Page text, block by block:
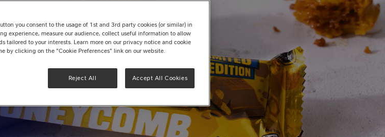
you consent to the usage of 1st and 3rd party cookies (or similar) in
experience, measure our audience, collect useful information to allow
tailored to your interests. Learn more on our privacy notice and cookie
by clicking on the "Cookie Preferences" link on our website.
Reject All Accept All Cookies